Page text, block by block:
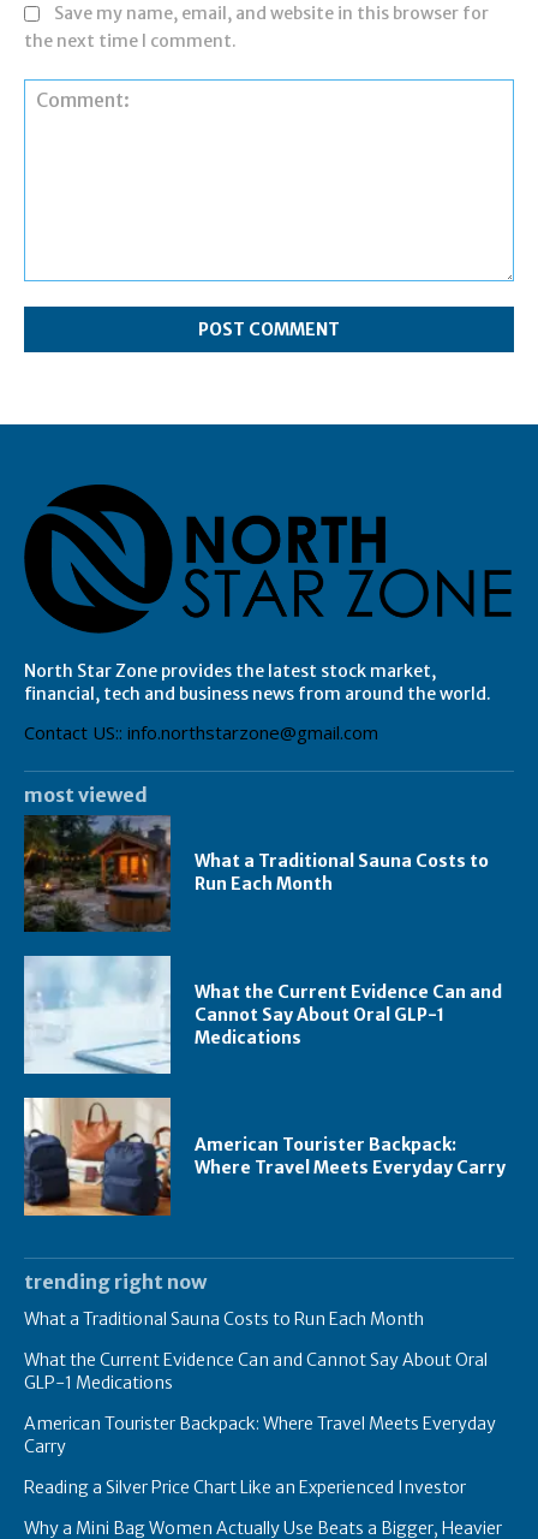
Save my name, email, and website in this browser for
the next time I comment.
North Star Zone provides the latest stock market,
financial, tech and business news from around the world.
Contact US:: info.northstarzone@gmail.com
most viewed
What a Traditional Sauna Costs to
Run Each Month
What the Current Evidence Can and
Cannot Say About Oral GLP-1
Medications
American Tourister Backpack:
Where Travel Meets Everyday Carry
trending right now
What a Traditional Sauna Costs to Run Each Month
What the Current Evidence Can and Cannot Say About Oral
GLP-1 Medications
American Tourister Backpack: Where Travel Meets Everyday
Carry
Reading a Silver Price Chart Like an Experienced Investor
Why a Mini Bag Women Actually Use Beats a Bigger, Heavier